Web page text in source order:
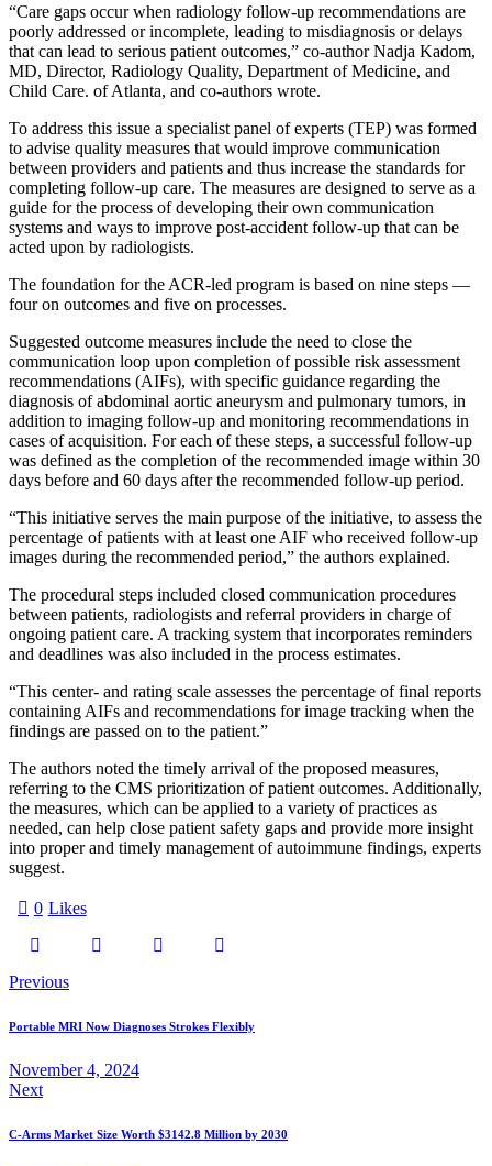
“Care gaps occur when radiology follow-up recommendations are
poorly addressed or incomplete, leading to misdiagnosis or delays
that can lead to serious patient outcomes,” co-author Nadja Kadom,
MD, Director, Radiology Quality, Department of Medicine, and
Child Care. of Atlanta, and co-authors wrote.
To address this issue a specialist panel of experts (TEP) was formed
to advise quality measures that would improve communication
between providers and patients and thus increase the standards for
completing follow-up care. The measures are designed to serve as a
guide for the process of developing their own communication
systems and ways to improve post-accident follow-up that can be
acted upon by radiologists.
The foundation for the ACR-led program is based on nine steps —
four on outcomes and five on processes.
Suggested outcome measures include the need to close the
communication loop upon completion of possible risk assessment
recommendations (AIFs), with specific guidance regarding the
diagnosis of abdominal aortic aneurysm and pulmonary tumors, in
addition to imaging follow-up and monitoring recommendations in
cases of acquisition. For each of these steps, a successful follow-up
was defined as the completion of the recommended image within 30
days before and 60 days after the recommended follow-up period.
“This initiative serves the main purpose of the initiative, to assess the
percentage of patients with at least one AIF who received follow-up
images during the recommended period,” the authors explained.
The procedural steps included closed communication procedures
between patients, radiologists and referral providers in charge of
ongoing patient care. A tracking system that incorporates reminders
and deadlines was also included in the process estimates.
“This center- and rating scale assesses the percentage of final reports
containing AIFs and recommendations for image tracking when the
findings are passed on to the patient.”
The authors noted the timely arrival of the proposed measures,
referring to the CMS prioritization of patient outcomes. Additionally,
the measures, which can be applied to a variety of practices as
needed, can help close patient safety gaps and provide more insight
into proper and timely management of autoimmune findings, experts
suggest.
0 Likes
Previous
Portable MRI Now Diagnoses Strokes Flexibly
November 4, 2024
Next
C-Arms Market Size Worth $3142.8 Million by 2030